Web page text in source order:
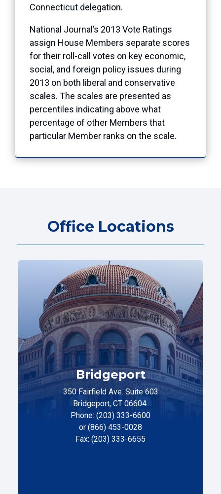
Connecticut delegation.
National Journal’s 2013 Vote Ratings
assign House Members separate scores
for their roll-call votes on key economic,
social, and foreign policy issues during
2013 on both liberal and conservative
scales. The scales are presented as
percentiles indicating above what
percentage of other Members that
particular Member ranks on the scale.
Office Locations
Bridgeport
350 Fairfield Ave. Suite 603
Bridgeport, CT 06604
Phone: (203) 333-6600
or (866) 453-0028
Fax: (203) 333-6655